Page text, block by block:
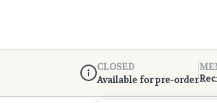
Dispensary Info
CLOSED
Available for pre-order